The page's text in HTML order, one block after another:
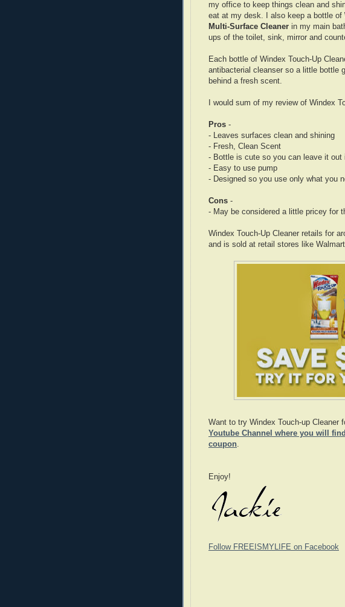
my office to keep things clean and
eat at my desk. I also keep a bottle of
Multi-Surface Cleaner in my main
ups of the toilet, sink, mirror and
Each bottle of Windex Touch-Up
antibacterial cleanser so a little bottle
behind a fresh scent.
I would sum of my review of Windex
Pros -
- Leaves surfaces clean and shining
- Fresh, Clean Scent
- Bottle is cute so you can leave it out
- Easy to use pump
- Designed so you use only what you
Cons -
- May be considered a little pricey for
Windex Touch-Up Cleaner retails for
and is sold at retail stores like
Want to try Windex Touch-up Cleaner
Youtube Channel where you will
coupon.
Enjoy!
Follow FREEISMYLIFE on Facebook